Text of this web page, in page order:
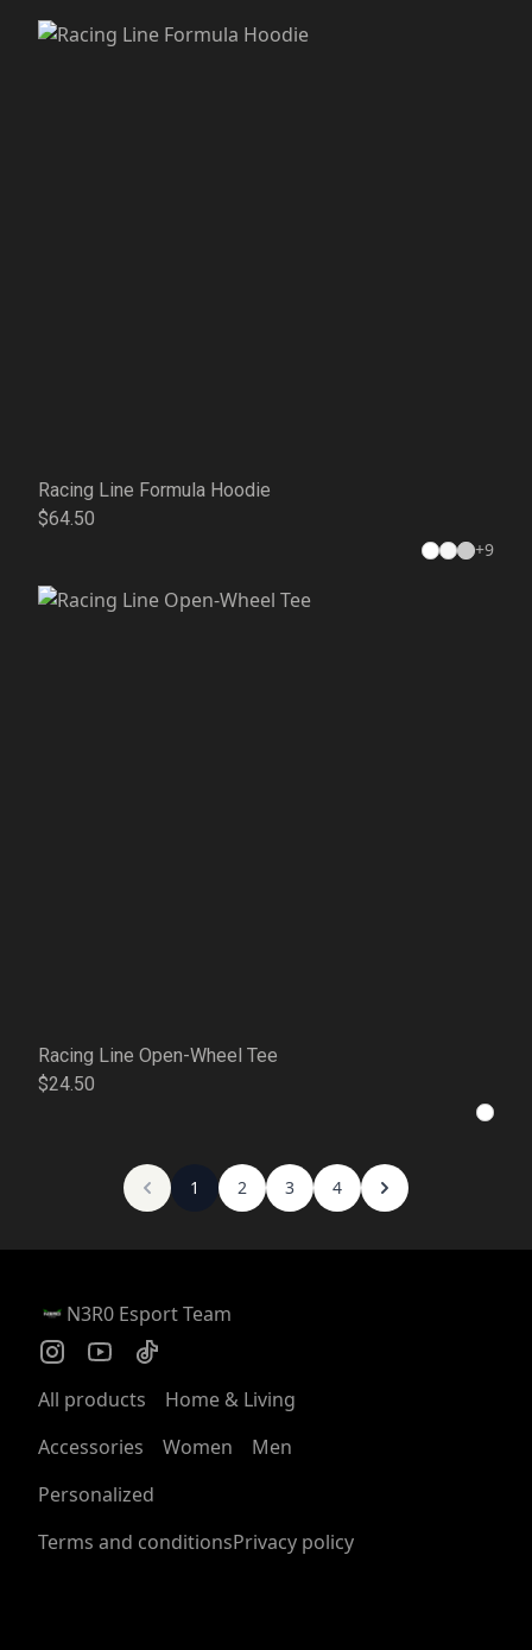
Racing Line Formula Hoodie
$64.50
+9
Racing Line Open-Wheel Tee
$24.50
1 2 3 4
N3R0 Esport Team
All products
Home & Living
Accessories
Women
Men
Personalized
Terms and conditionsPrivacy policy